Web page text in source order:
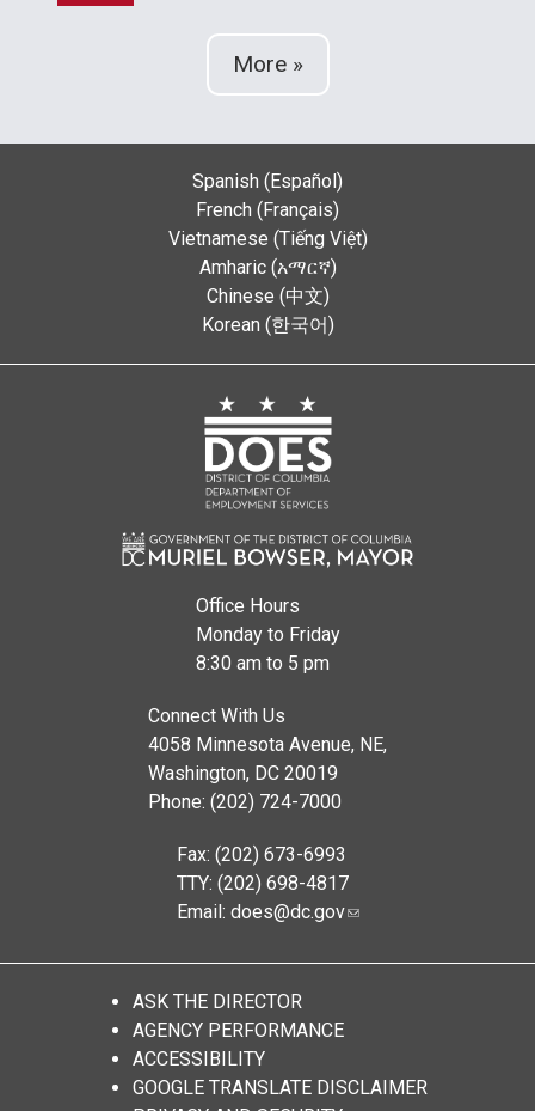
More »
Spanish (Español)
French (Français)
Vietnamese (Tiếng Việt)
Amharic (አማርኛ)
Chinese (中文)
Korean (한국어)
Office Hours
Monday to Friday
8:30 am to 5 pm
Connect With Us
4058 Minnesota Avenue, NE,
Washington, DC 20019
Phone: (202) 724-7000
Fax: (202) 673-6993
TTY: (202) 698-4817
Email: does@dc.gov
ASK THE DIRECTOR
AGENCY PERFORMANCE
ACCESSIBILITY
GOOGLE TRANSLATE DISCLAIMER